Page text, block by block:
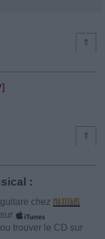
⇑
⇑
:
chez
trouver le CD sur